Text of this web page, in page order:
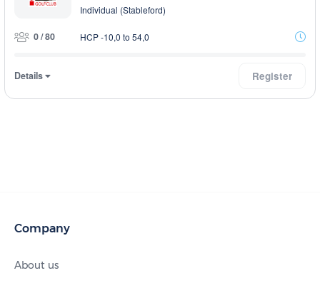
Individual (Stableford)
0 / 80 HCP -10,0 to 54,0
Details Register
Company
About us